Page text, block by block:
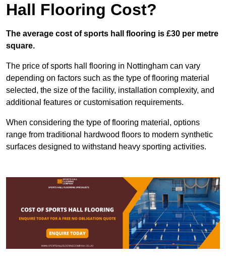
Hall Flooring Cost?
The average cost of sports hall flooring is £30 per metre
square.
The price of sports hall flooring in Nottingham can vary
depending on factors such as the type of flooring material
selected, the size of the facility, installation complexity, and
additional features or customisation requirements.
When considering the type of flooring material, options
range from traditional hardwood floors to modern synthetic
surfaces designed to withstand heavy sporting activities.